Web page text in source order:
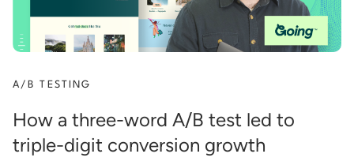
A/B TESTING
How a three-word A/B test led to
triple-digit conversion growth